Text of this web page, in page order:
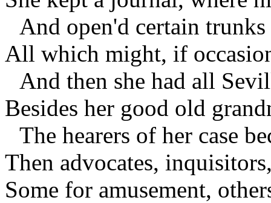
And open'd certain
All which might, if
And then she had all
Besides her good old
The hearers of her case
Then advocates,
Some for amusement,